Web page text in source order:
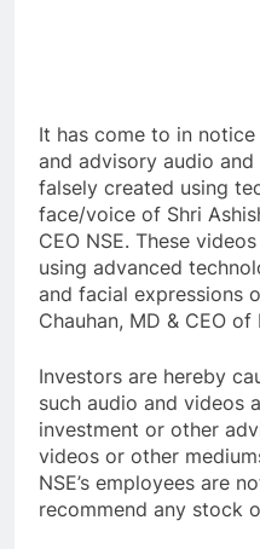
It has come to in
and advisory audio
falsely created using
face/voice of Shri
CEO NSE. These
using advanced
and facial expressions
Chauhan, MD & CEO of
Investors are hereby
such audio and videos
investment or other
videos or other
NSE’s employees are
recommend any stock